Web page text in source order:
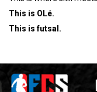
This is OLé.
This is futsal.